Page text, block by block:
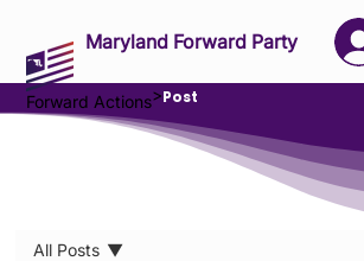
Maryland Forward Party
All Posts
Forward Actions>Post